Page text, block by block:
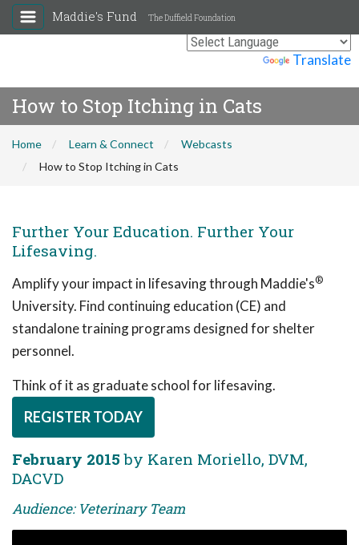
Translate
Maddie's Fund The Duffield Foundation
How to Stop Itching in Cats
Home Learn & Connect
Webcasts
How to Stop Itching in Cats
Further Your Education. Further Your
Lifesaving.
Amplify your impact in lifesaving through Maddie's®
University. Find continuing education (CE) and
standalone training programs designed for shelter
personnel.
Think of it as graduate school for lifesaving.
REGISTER TODAY
February 2015 by Karen Moriello, DVM,
DACVD
Audience: Veterinary Team